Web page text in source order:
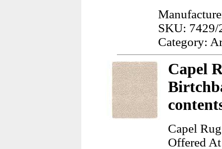
SKU: 7429/
Category:
Capel
Capel
Offered